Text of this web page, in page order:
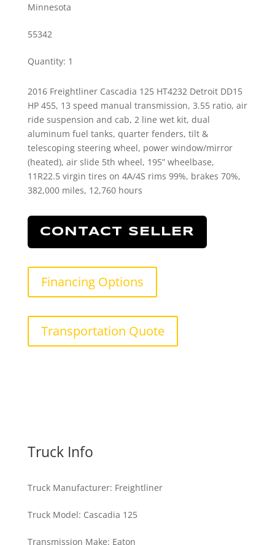
Minnesota
55342
Quantity: 1
2016 Freightliner Cascadia 125 HT4232 Detroit DD15
HP 455, 13 speed manual transmission, 3.55 ratio, air
ride suspension and cab, 2 line wet kit, dual
aluminum fuel tanks, quarter fenders, tilt &
telescoping steering wheel, power window/mirror
(heated), air slide 5th wheel, 195” wheelbase,
11R22.5 virgin tires on 4A/4S rims 99%, brakes 70%,
382,000 miles, 12,760 hours
CONTACT SELLER
Financing Options
Transportation Quote
Truck Info
Truck Manufacturer: Freightliner
Truck Model: Cascadia 125
Transmission Make: Eaton